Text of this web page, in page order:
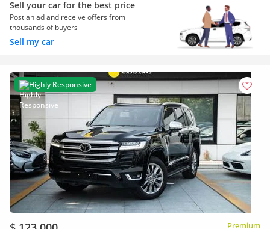
Sell your car for the best price
Post an ad and receive offers from
thousands of buyers
Sell my car
Highly Responsive
Premium